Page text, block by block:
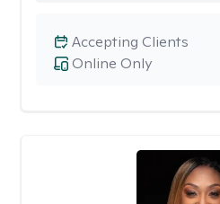
Online Only
Accepting Clients